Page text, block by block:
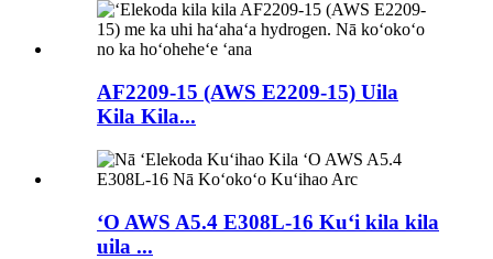
AF2209-15 (AWS E2209-15) Uila
Kila Kila...
ʻO AWS A5.4 E308L-16 Kuʻi kila kila
uila ...